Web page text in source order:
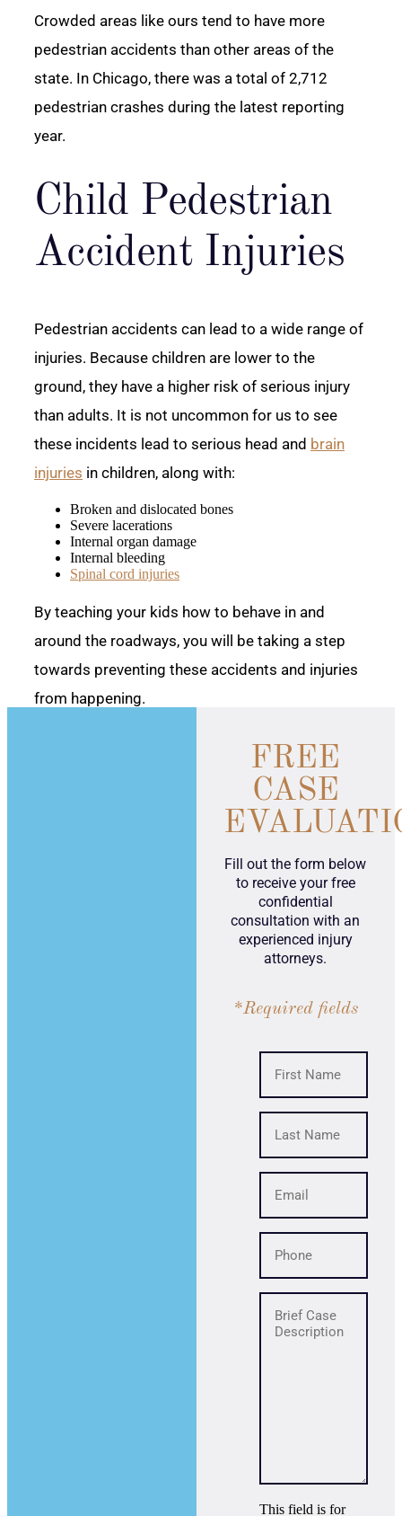
Crowded areas like ours tend to have more
pedestrian accidents than other areas of the
state. In Chicago, there was a total of 2,712
pedestrian crashes during the latest reporting
year.
Child Pedestrian
Accident Injuries
Pedestrian accidents can lead to a wide range of
injuries. Because children are lower to the
ground, they have a higher risk of serious injury
than adults. It is not uncommon for us to see
these incidents lead to serious head and brain
injuries in children, along with:
Broken and dislocated bones
Severe lacerations
Internal organ damage
Internal bleeding
Spinal cord injuries
By teaching your kids how to behave in and
around the roadways, you will be taking a step
towards preventing these accidents and injuries
from happening.
FREE
CASE
Fill out the form below
to receive your free
confidential
consultation with an
experienced injury
attorneys.
*Required fields
This field is for